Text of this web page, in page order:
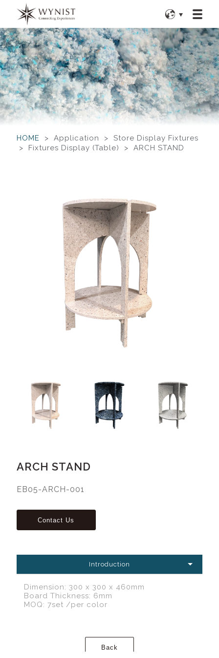
HOME
> Application > Store Display Fixtures
> Fixtures Display (Table) > ARCH STAND
ARCH STAND
EB05-ARCH-001
Introduction
Dimension: 300 x 300 x 460mm
Board Thickness: 6mm
MOQ: 7set /per color